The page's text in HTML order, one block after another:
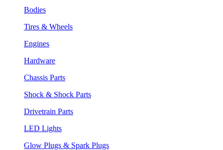
Bodies
Tires & Wheels
Engines
Hardware
Chassis Parts
Shock & Shock Parts
Drivetrain Parts
LED Lights
Glow Plugs & Spark Plugs